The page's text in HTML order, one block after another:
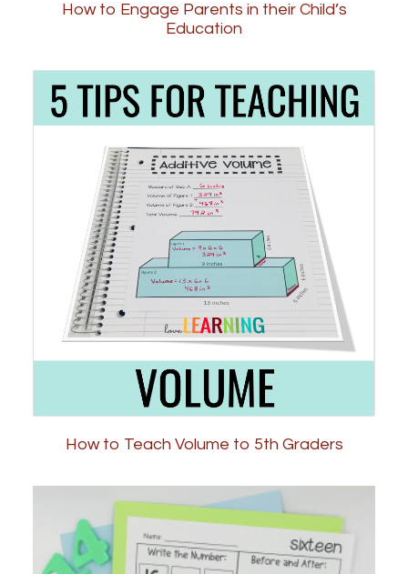
How to Engage Parents in their Child’s
Education
How to Teach Volume to 5th Graders